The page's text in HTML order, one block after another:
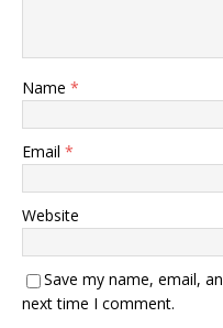
Name *
Email *
Website
Save my name, email,
next time I comment.